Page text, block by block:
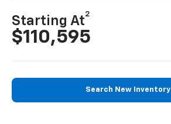
Starting At
2
$110,595
Search New Inventory